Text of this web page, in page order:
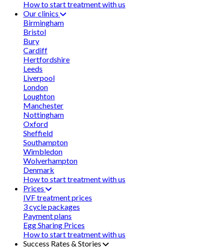
How to start treatment with us
Our clinics
Birmingham
Bristol
Bury
Cardiff
Hertfordshire
Leeds
Liverpool
London
Loughton
Manchester
Nottingham
Oxford
Sheffield
Southampton
Wimbledon
Wolverhampton
Denmark
How to start treatment with us
Prices
IVF treatment prices
3 cycle packages
Payment plans
Egg Sharing Prices
How to start treatment with us
Success Rates & Stories